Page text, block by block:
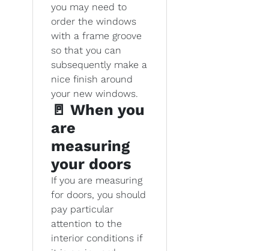
you may need to
order the windows
with a frame groove
so that you can
subsequently make a
nice finish around
your new windows.
🚪 When you
are
measuring
your doors
If you are measuring
for doors, you should
pay particular
attention to the
interior conditions if